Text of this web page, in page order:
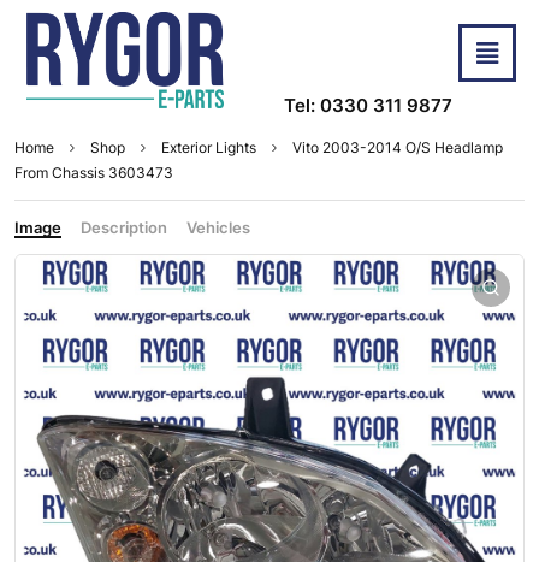
Tel: 0330 311 9877
Home Shop Exterior Lights
Vito 2003-2014 O/S Headlamp
From Chassis 3603473
Image Description Vehicles